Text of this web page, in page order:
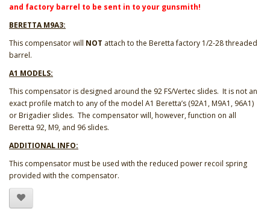
and factory barrel to be sent in to your gunsmith!
BERETTA M9A3:
This compensator will NOT attach to the Beretta factory 1/2-28 threaded
barrel.
A1 MODELS:
This compensator is designed around the 92 FS/Vertec slides. It is not an
exact profile match to any of the model A1 Beretta’s (92A1, M9A1, 96A1)
or Brigadier slides. The compensator will, however, function on all
Beretta 92, M9, and 96 slides.
ADDITIONAL INFO:
This compensator must be used with the reduced power recoil spring
provided with the compensator.